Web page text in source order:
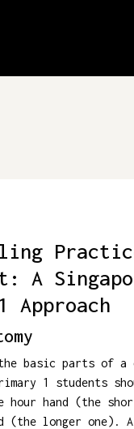
A
Approach
the basic parts of
1 students
hand (the
(the longer one).